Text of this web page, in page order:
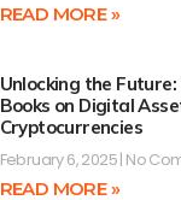
READ MORE »
Unlocking the
Books on Digital
Cryptocurrencies
February 6, 2025 No
READ MORE »